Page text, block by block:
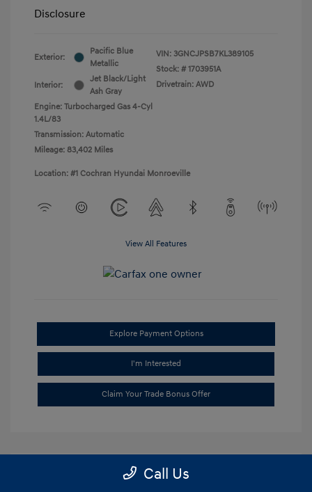
Disclosure
Exterior:
Pacific Blue
Metallic
Interior:
Jet Black/Light
Ash Gray
Engine: Turbocharged Gas 4-Cyl
1.4L/83
Transmission: Automatic
Mileage: 83,402 Miles
VIN: 3GNCJPSB7KL389105
Stock: # 1703951A
Drivetrain: AWD
Location: #1 Cochran Hyundai Monroeville
View All Features
Explore Payment Options
I'm Interested
Claim Your Trade Bonus Offer
Call Us